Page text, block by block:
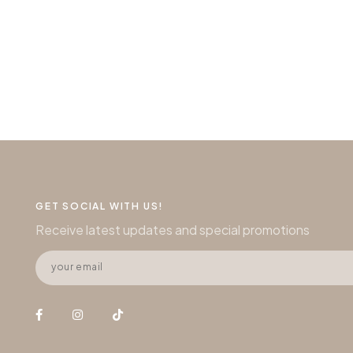
GET SOCIAL WITH US!
Receive latest updates and special promotions